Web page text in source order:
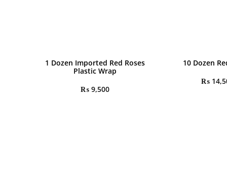
1 Dozen Imported Red Roses
Plastic Wrap
₨9,500
10 Dozen
₨